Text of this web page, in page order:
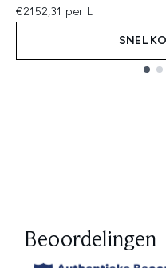
€2152,31 per L
SNEL